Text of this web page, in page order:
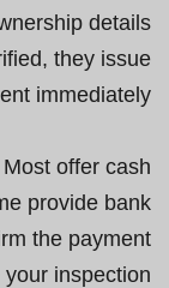
details
they issue
immediately.
offer cash
provide bank
the payment
inspection.